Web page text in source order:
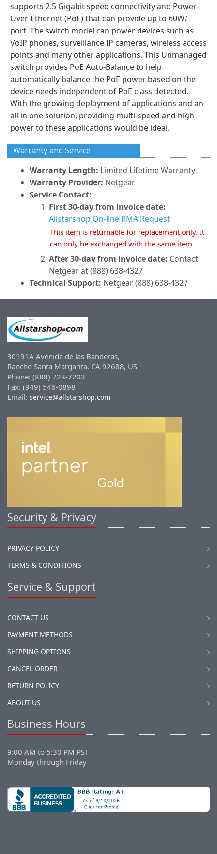
supports 2.5 Gigabit speed connectivity and Power-
Over-Ethernet (PoE) that can provide up to 60W/
port. The switch model can power devices such as
VoIP phones, surveillance IP cameras, wireless access
points and many other applications. This Unmanaged
switch provides PoE Auto-Balance to help
automatically balance the PoE power based on the
device needs independent of PoE class detected.
With the growing deployment of applications and an
all in one solution, providing multi-speed and high
power to these applications would be ideal.
Warranty and Service
Warranty Length: Limited Lifetime Warranty
Warranty Provider: Netgear
Service Contact:
First 30-day from invoice date:
Allstarshop On-line RMA Request
This item is returnable for replacement only. It
can only be exchanged with the same item.
After 30-day from invoice date: Contact
Netgear at (888) 638-4327
Technical Support: Netgear (888) 638-4327
30191A Avenida de las Banderas,
Rancho Santa Margarita, CA 92688, US
Phone: (888) 728-7203
Fax: (949) 546-0898
Email: service@allstarshop.com
Security & Privacy
PRIVACY POLICY
TERMS & CONDITIONS
Service & Support
CONTACT US
PAYMENT METHODS
SHIPPING OPTIONS
CANCEL ORDER
RETURN POLICY
ABOUT US
Business Hours
9:00 AM to 5:30 PM PST
Monday through Friday